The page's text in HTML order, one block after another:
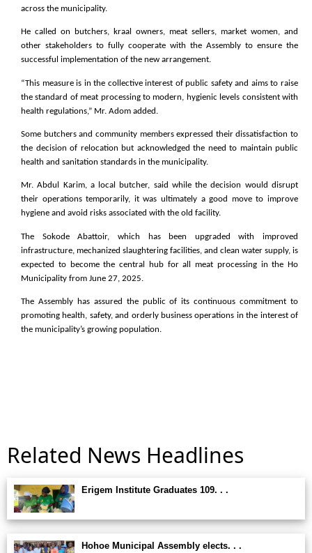
across the municipality.
He called on butchers, kraal owners, meat sellers, market women, and
other stakeholders to fully cooperate with the Assembly to ensure the
successful implementation of the new arrangement.
“This measure is in the collective interest of public safety and aims to raise
the standard of meat processing to modern, hygienic levels consistent with
health regulations,” Mr. Adom added.
Some butchers and community members expressed their dissatisfaction to
the decision of relocation but acknowledged the need to maintain public
health and sanitation standards in the municipality.
Mr. Abdul Karim, a local butcher, said while the decision would disrupt
their operations temporarily, it was ultimately a good move to improve
hygiene and avoid risks associated with the old facility.
The Sokode Abattoir, which has been upgraded with improved
infrastructure, mechanized slaughtering facilities, and clean water supply, is
expected to become the central hub for all meat processing in the Ho
Municipality from June 27, 2025.
The Assembly has assured the public of its continuous commitment to
promoting health, safety, and orderly business operations in the interest of
the municipality’s growing population.
Related News Headlines
Erigem Institute Graduates 109. . .
Hohoe Municipal Assembly elects. . .